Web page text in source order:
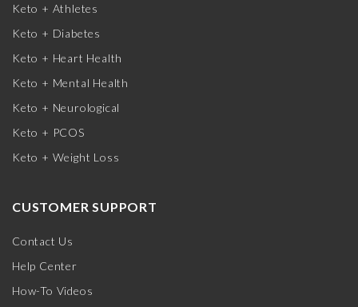
Keto + Athletes
Keto + Diabetes
Keto + Heart Health
Keto + Mental Health
Keto + Neurological
Keto + PCOS
Keto + Weight Loss
CUSTOMER SUPPORT
Contact Us
Help Center
How-To Videos